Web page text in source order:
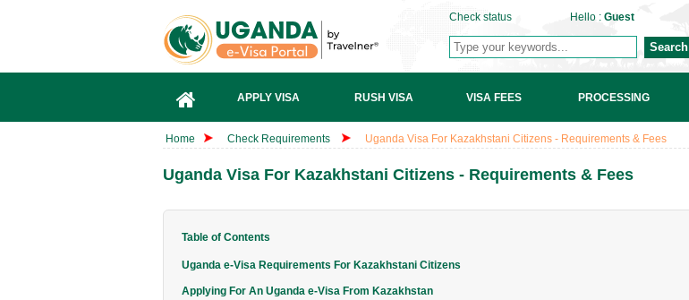
Check status Hello : Guest
Search
APPLY VISA RUSH VISA VISA FEES PROCESSING
Home Check Requirements Uganda Visa For Kazakhstani Citizens - Requirements & Fees
Uganda Visa For Kazakhstani Citizens - Requirements & Fees
Table of Contents
Uganda e-Visa Requirements For Kazakhstani Citizens
Applying For An Uganda e-Visa From Kazakhstan